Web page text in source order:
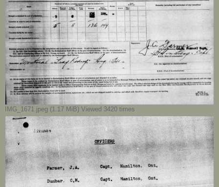
IMG_1671.jpeg (1.17 MiB) Viewed 3420 times